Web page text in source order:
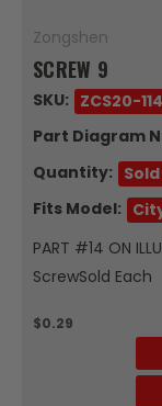
Zongshen
SCREW 9
SKU: ZCS20-114
Part Diagram
Quantity:
Fits Model:
PART #14 ON
ScrewSold Each
$0.29